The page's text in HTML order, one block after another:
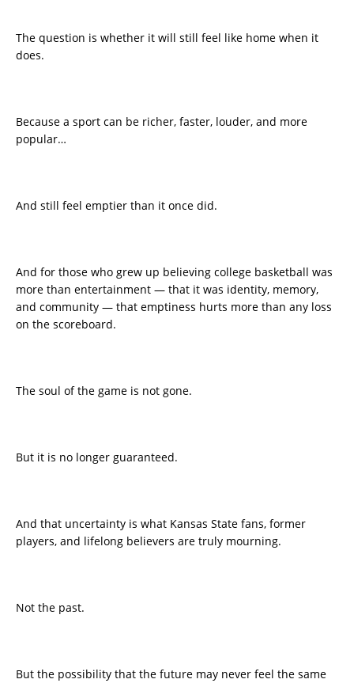
The question is whether it will still feel like home when it
does.
Because a sport can be richer, faster, louder, and more
popular…
And still feel emptier than it once did.
And for those who grew up believing college basketball was
more than entertainment — that it was identity, memory,
and community — that emptiness hurts more than any loss
on the scoreboard.
The soul of the game is not gone.
But it is no longer guaranteed.
And that uncertainty is what Kansas State fans, former
players, and lifelong believers are truly mourning.
Not the past.
But the possibility that the future may never feel the same